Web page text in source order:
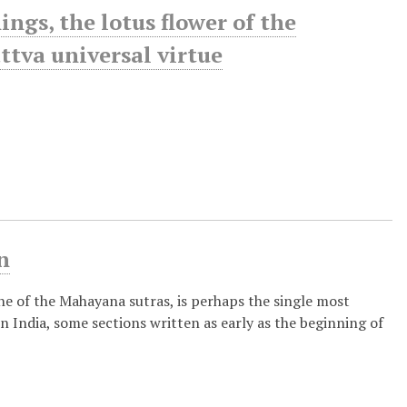
the lotus flower of the
universal virtue
of the Mahayana sutras, is perhaps the single most
some sections written as early as the beginning of